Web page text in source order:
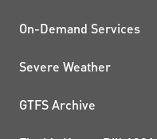
On-Demand Services
Severe Weather
GTFS Archive